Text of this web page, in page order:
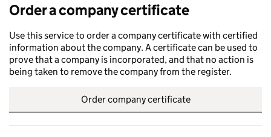
Order a company certificate
Use this service to order a company certificate with certified
information about the company. A certificate can be used to
prove that a company is incorporated, and that no action is
being taken to remove the company from the register.
Order company certificate